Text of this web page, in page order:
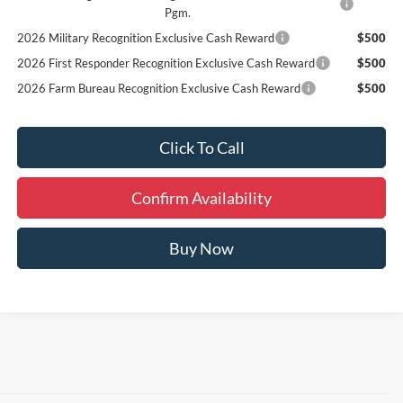
Pgm.
2026 Military Recognition Exclusive Cash Reward
$500
2026 First Responder Recognition Exclusive Cash Reward
$500
2026 Farm Bureau Recognition Exclusive Cash Reward
$500
Click To Call
Confirm Availability
Buy Now